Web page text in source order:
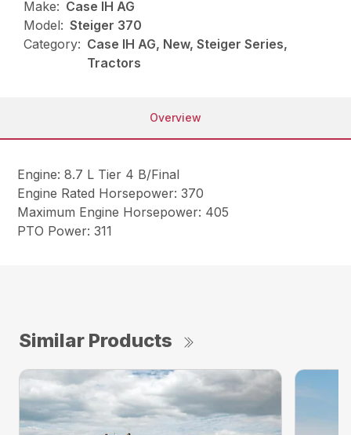
Make: Case IH AG
Model: Steiger 370
Category: Case IH AG, New, Steiger Series,
Tractors
Overview
Engine: 8.7 L Tier 4 B/Final
Engine Rated Horsepower: 370
Maximum Engine Horsepower: 405
PTO Power: 311
Similar Products